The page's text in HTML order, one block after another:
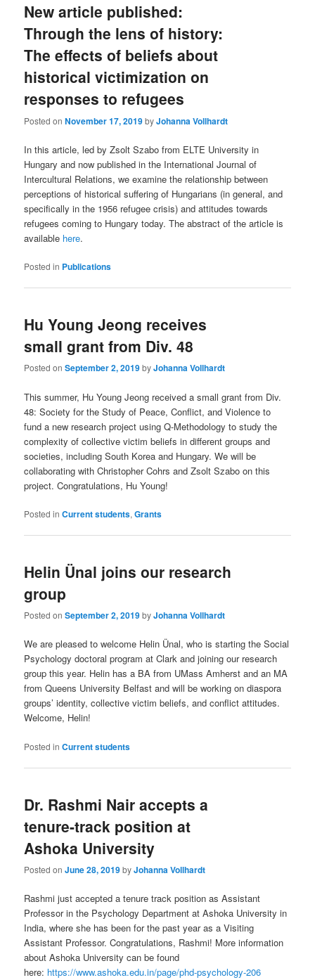
New article published:
Through the lens of history:
The effects of beliefs about
historical victimization on
responses to refugees
Posted onNovember 17, 2019byJohanna Vollhardt
In this article, led by Zsolt Szabo from ELTE University in
Hungary and now published in the International Journal of
Intercultural Relations, we examine the relationship between
perceptions of historical suffering of Hungarians (in general, and
specifically in the 1956 refugee crisis) and attitudes towards
refugees coming to Hungary today. The abstract of the article is
available here.
Posted in Publications
Hu Young Jeong receives
small grant from Div. 48
Posted onSeptember 2, 2019byJohanna Vollhardt
This summer, Hu Young Jeong received a small grant from Div.
48: Society for the Study of Peace, Conflict, and Violence to
fund a new research project using Q-Methodology to study the
complexity of collective victim beliefs in different groups and
societies, including South Korea and Hungary. We will be
collaborating with Christopher Cohrs and Zsolt Szabo on this
project. Congratulations, Hu Young!
Posted in Current students,Grants
Helin Ünal joins our research
group
Posted onSeptember 2, 2019byJohanna Vollhardt
We are pleased to welcome Helin Ünal, who is starting the Social
Psychology doctoral program at Clark and joining our research
group this year. Helin has a BA from UMass Amherst and an MA
from Queens University Belfast and will be working on diaspora
groups’ identity, collective victim beliefs, and conflict attitudes.
Welcome, Helin!
Posted in Current students
Dr. Rashmi Nair accepts a
tenure-track position at
Ashoka University
Posted onJune 28, 2019byJohanna Vollhardt
Rashmi just accepted a tenure track position as Assistant
Professor in the Psychology Department at Ashoka University in
India, where she has been for the past year as a Visiting
Assistant Professor. Congratulations, Rashmi! More information
about Ashoka University can be found
here: https://www.ashoka.edu.in/page/phd-psychology-206